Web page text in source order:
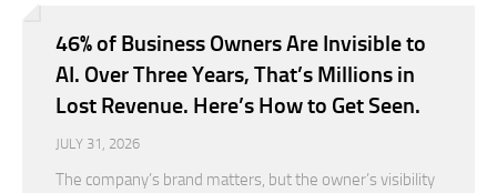
46% of Business Owners Are Invisible to
AI. Over Three Years, That’s Millions in
Lost Revenue. Here’s How to Get Seen.
JULY 31, 2026
The company’s brand matters, but the owner’s visibility